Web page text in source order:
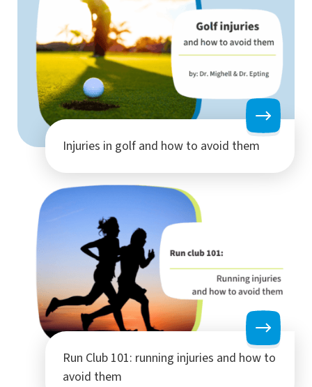
Injuries in golf and how to avoid them
Run Club 101: running injuries and how to
avoid them